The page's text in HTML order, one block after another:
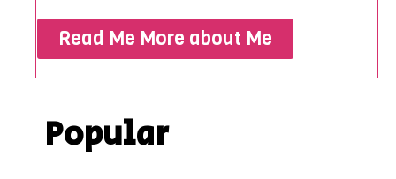
Read Me More about Me
Popular